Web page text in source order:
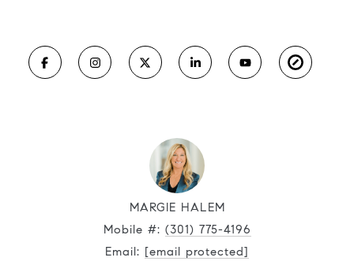
MARGIE HALEM
Mobile #: (301) 775-4196
Email: [email protected]